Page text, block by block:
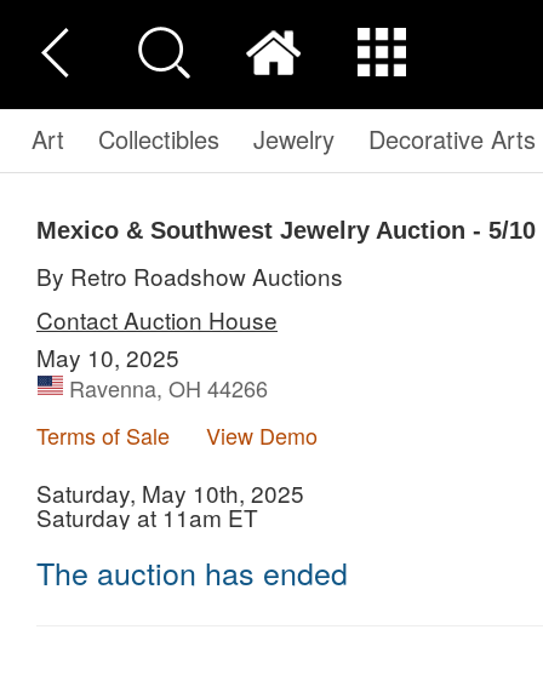
Art Collectibles Jewelry Decorative Arts
Mexico & Southwest Jewelry Auction - 5/10
By Retro Roadshow Auctions
Contact Auction House
May 10, 2025
Ravenna, OH 44266
Terms of Sale
View Demo
Saturday, May 10th, 2025
Saturday at 11am ET
The auction has ended